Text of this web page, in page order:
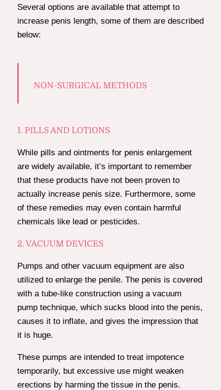
Several options are available that attempt to
increase penis length, some of them are described
below:
NON-SURGICAL METHODS
1. PILLS AND LOTIONS
While pills and ointments for penis enlargement
are widely available, it’s important to remember
that these products have not been proven to
actually increase penis size. Furthermore, some
of these remedies may even contain harmful
chemicals like lead or pesticides.
2. VACUUM DEVICES
Pumps and other vacuum equipment are also
utilized to enlarge the penile. The penis is covered
with a tube-like construction using a vacuum
pump technique, which sucks blood into the penis,
causes it to inflate, and gives the impression that
it is huge.
These pumps are intended to treat impotence
temporarily, but excessive use might weaken
erections by harming the tissue in the penis.